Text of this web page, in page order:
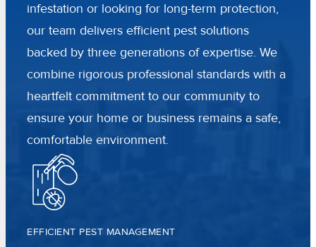
infestation or looking for long-term protection,
our team delivers efficient pest solutions
backed by three generations of expertise. We
combine rigorous professional standards with a
heartfelt commitment to our community to
ensure your home or business remains a safe,
comfortable environment.
EFFICIENT PEST MANAGEMENT